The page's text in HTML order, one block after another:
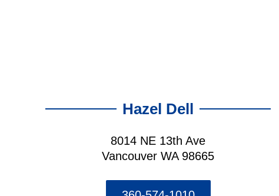
Hazel Dell
8014 NE 13th Ave
Vancouver WA 98665